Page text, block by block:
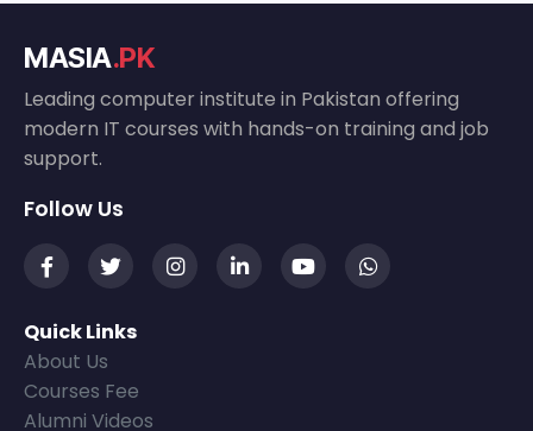
MASIA.PK
Leading computer institute in Pakistan offering
modern IT courses with hands-on training and job
support.
Follow Us
Quick Links
About Us
Courses Fee
Alumni Videos